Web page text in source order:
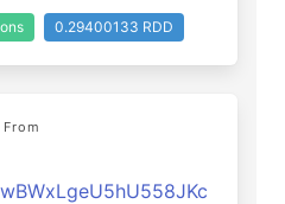
0.29400133 RDD
From